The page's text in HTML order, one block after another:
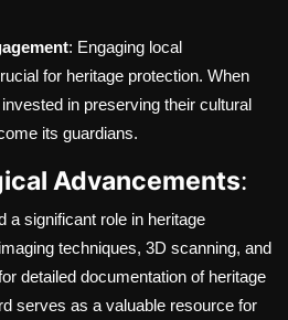
: Engaging local
for heritage protection. When
in preserving their cultural
its guardians.
Advancements:
a significant role in heritage
techniques, 3D scanning, and
detailed documentation of heritage
serves as a valuable resource for